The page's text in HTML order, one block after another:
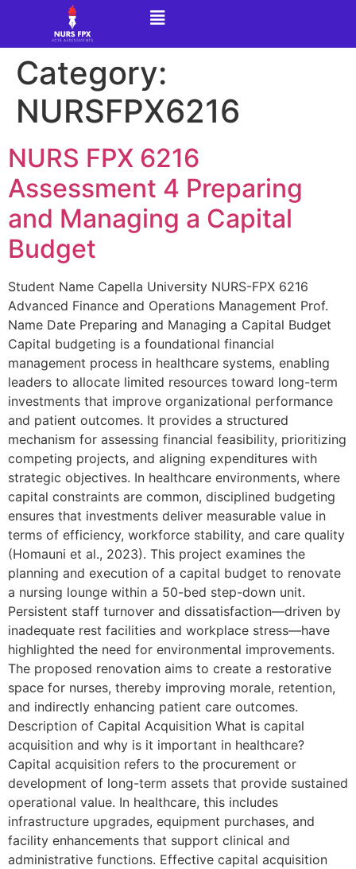
Category:
NURSFPX6216
NURS FPX 6216
Assessment 4 Preparing
and Managing a Capital
Budget
Student Name Capella University NURS-FPX 6216
Advanced Finance and Operations Management Prof.
Name Date Preparing and Managing a Capital Budget
Capital budgeting is a foundational financial
management process in healthcare systems, enabling
leaders to allocate limited resources toward long-term
investments that improve organizational performance
and patient outcomes. It provides a structured
mechanism for assessing financial feasibility, prioritizing
competing projects, and aligning expenditures with
strategic objectives. In healthcare environments, where
capital constraints are common, disciplined budgeting
ensures that investments deliver measurable value in
terms of efficiency, workforce stability, and care quality
(Homauni et al., 2023). This project examines the
planning and execution of a capital budget to renovate
a nursing lounge within a 50-bed step-down unit.
Persistent staff turnover and dissatisfaction—driven by
inadequate rest facilities and workplace stress—have
highlighted the need for environmental improvements.
The proposed renovation aims to create a restorative
space for nurses, thereby improving morale, retention,
and indirectly enhancing patient care outcomes.
Description of Capital Acquisition What is capital
acquisition and why is it important in healthcare?
Capital acquisition refers to the procurement or
development of long-term assets that provide sustained
operational value. In healthcare, this includes
infrastructure upgrades, equipment purchases, and
facility enhancements that support clinical and
administrative functions. Effective capital acquisition